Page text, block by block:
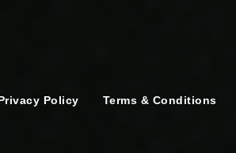
Policy Terms & Conditions